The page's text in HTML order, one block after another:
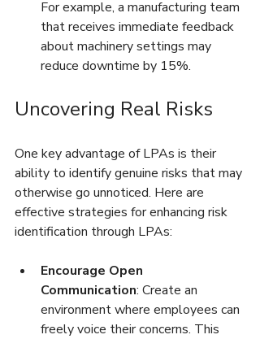
For example, a manufacturing team
that receives immediate feedback
about machinery settings may
reduce downtime by 15%.
Uncovering Real Risks
One key advantage of LPAs is their
ability to identify genuine risks that may
otherwise go unnoticed. Here are
effective strategies for enhancing risk
identification through LPAs:
Encourage Open
Communication: Create an
environment where employees can
freely voice their concerns. This